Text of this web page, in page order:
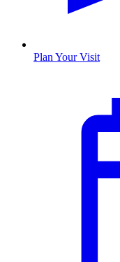
Plan Your Visit